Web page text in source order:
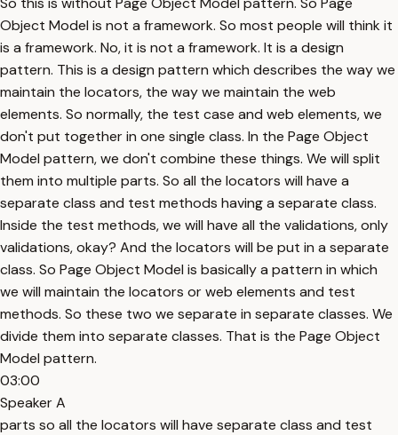
Object Model is not a framework. So most people will think it
is a framework. No, it is not a framework. It is a design
pattern. This is a design pattern which describes the way we
maintain the locators, the way we maintain the web
elements. So normally, the test case and web elements, we
don't put together in one single class. In the Page Object
Model pattern, we don't combine these things. We will split
them into multiple parts. So all the locators will have a
separate class and test methods having a separate class.
Inside the test methods, we will have all the validations, only
validations, okay? And the locators will be put in a separate
class. So Page Object Model is basically a pattern in which
we will maintain the locators or web elements and test
methods. So these two we separate in separate classes. We
divide them into separate classes. That is the Page Object
Model pattern.
03:00
Speaker A
parts so all the locators will have separate class and test